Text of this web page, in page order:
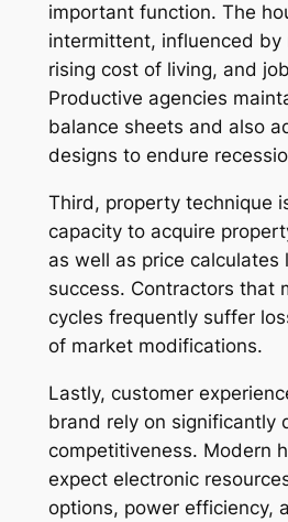
important function. The
intermittent, influenced by
rising cost of living, and
Productive agencies
balance sheets and also
designs to endure
Third, property technique
capacity to acquire
as well as price calculates
success. Contractors that
cycles frequently suffer
of market modifications.
Lastly, customer
brand rely on significantly
competitiveness. Modern
expect electronic
options, power efficiency,